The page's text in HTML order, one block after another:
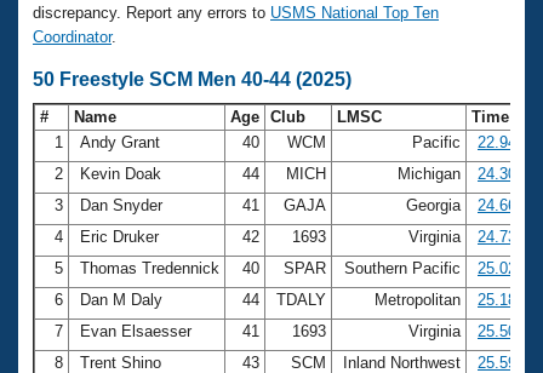
Training Plans
Swimming Guides
Video Stroke Analysis
Club Finder
Workout Tracking
SWIMMER Magazine
2026 Summer Nationals
National Championships
Results And Rankings
Records
Eligibility Policy
About Us
What Is Masters Swimming?
USMS Community
Logo Merchandise
Membership Benefits
Open Water Central
Join
discrepancy. Report any errors to USMS National Top Ten
Coordinator.
50 Freestyle SCM Men 40-44 (2025)
# Name Age Club LMSC
Time
1
Andy Grant 40 WCM Pacific
22.94
2
Kevin Doak 44 MICH Michigan
24.30
3
Dan Snyder 41 GAJA Georgia
24.66
4
Eric Druker 42 1693 Virginia
24.73
5
Thomas Tredennick 40 SPAR Southern Pacific
25.02
6
Dan M Daly 44 TDALY Metropolitan
25.18
7
Evan Elsaesser 41 1693 Virginia
25.50
8
Trent Shino 43 SCM Inland Northwest
25.59